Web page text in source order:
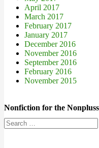
April 2017
March 2017
February 2017
January 2017
December 2016
November 2016
September 2016
February 2016
November 2015
Nonfiction for the
Search
for: